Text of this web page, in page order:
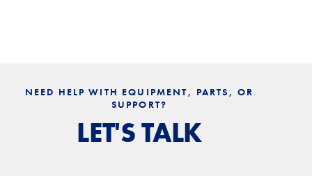
NEED HELP WITH EQUIPMENT, PARTS, OR
SUPPORT?
LET'S TALK